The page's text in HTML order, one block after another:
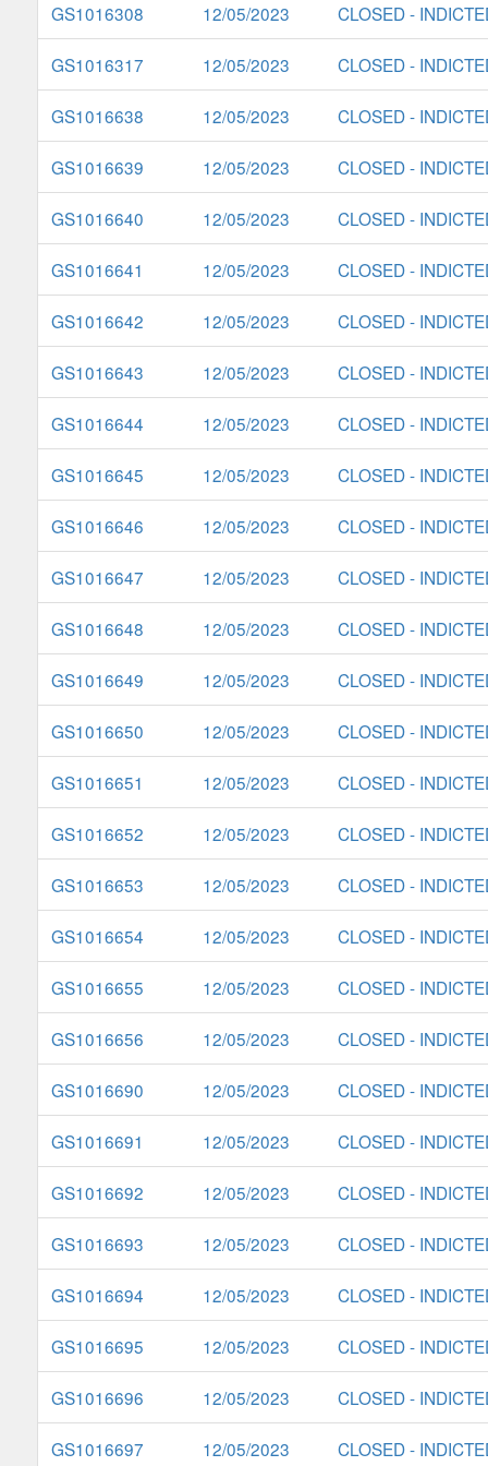
GS1016308 12/05/2023 CLOSED -
GS1016317 12/05/2023 CLOSED -
GS1016638 12/05/2023 CLOSED -
GS1016639 12/05/2023 CLOSED -
GS1016640 12/05/2023 CLOSED -
GS1016641 12/05/2023 CLOSED -
GS1016642 12/05/2023 CLOSED -
GS1016643 12/05/2023 CLOSED -
GS1016644 12/05/2023 CLOSED -
GS1016645 12/05/2023 CLOSED -
GS1016646 12/05/2023 CLOSED -
GS1016647 12/05/2023 CLOSED -
GS1016648 12/05/2023 CLOSED -
GS1016649 12/05/2023 CLOSED -
GS1016650 12/05/2023 CLOSED -
GS1016651 12/05/2023 CLOSED -
GS1016652 12/05/2023 CLOSED -
GS1016653 12/05/2023 CLOSED -
GS1016654 12/05/2023 CLOSED -
GS1016655 12/05/2023 CLOSED -
GS1016656 12/05/2023 CLOSED -
GS1016690 12/05/2023 CLOSED -
GS1016691 12/05/2023 CLOSED -
GS1016692 12/05/2023 CLOSED -
GS1016693 12/05/2023 CLOSED -
GS1016694 12/05/2023 CLOSED -
GS1016695 12/05/2023 CLOSED -
GS1016696 12/05/2023 CLOSED -
GS1016697 12/05/2023 CLOSED -